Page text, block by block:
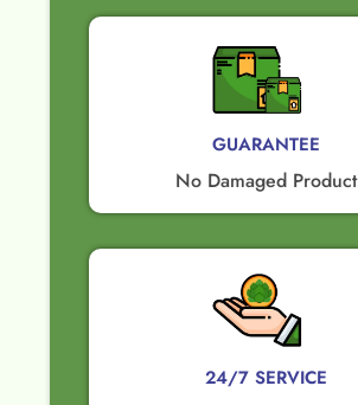
GUARANTEE​
No Damaged Product​
24/7 SERVICE